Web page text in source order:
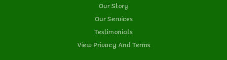
Our Story
Our Services
Testimonials
View Privacy And Terms